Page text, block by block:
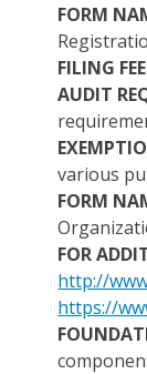
FORM
FILING
AUDIT
various
FORM
FOR
http://
https://